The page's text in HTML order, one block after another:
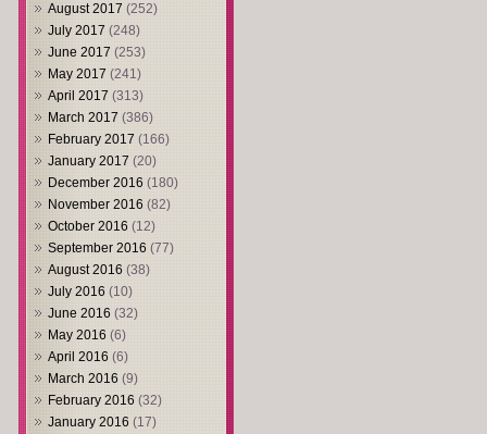
August 2017 (252)
July 2017 (248)
June 2017 (253)
May 2017 (241)
April 2017 (313)
March 2017 (386)
February 2017 (166)
January 2017 (20)
December 2016 (180)
November 2016 (82)
October 2016 (12)
September 2016 (77)
August 2016 (38)
July 2016 (10)
June 2016 (32)
May 2016 (6)
April 2016 (6)
March 2016 (9)
February 2016 (32)
January 2016 (17)